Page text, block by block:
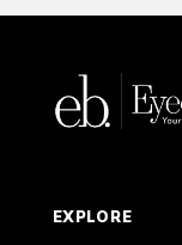
EXPLORE